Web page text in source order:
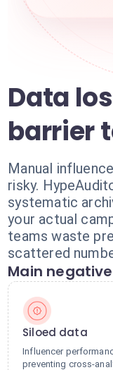
Data
barrier
Manual
risky.
systematic
your actual
teams waste
scattered
Main
Siloed data
Influencer
preventing cross-